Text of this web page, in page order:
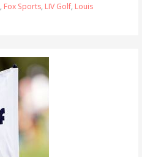
, Fox Sports, LIV Golf, Louis